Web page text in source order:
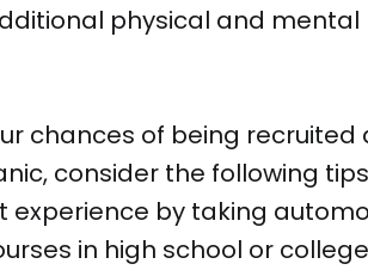
physical and mental
chances of being recruited
consider the following
experience by taking
in high school or